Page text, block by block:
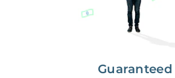
Guaranteed
residents are late on